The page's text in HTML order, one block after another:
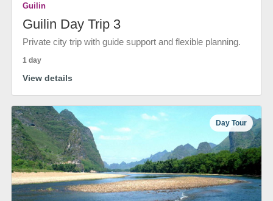
Guilin
Guilin Day Trip 3
Private city trip with guide support and flexible planning.
1 day
View details
Day Tour